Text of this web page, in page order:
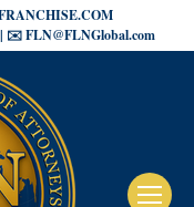
✉️ FLN@FLNGlobal.com